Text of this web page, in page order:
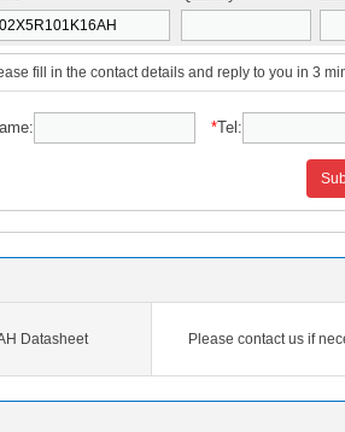
fill in the contact details and reply to you in 3
*Tel:
Datasheet Please contact us if